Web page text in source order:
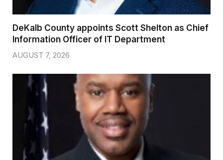
DeKalb County appoints Scott Shelton as Chief
Information Officer of IT Department
AUGUST 7, 2026